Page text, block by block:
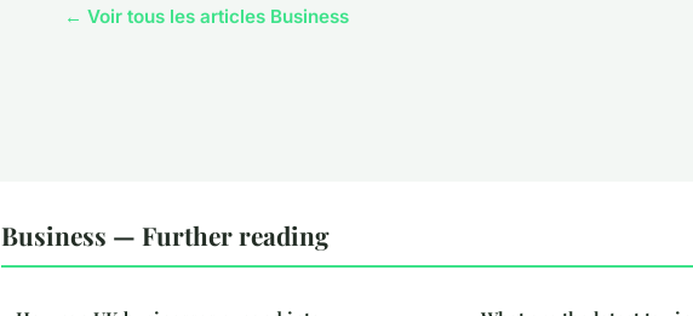
← Voir tous les articles Business
Business — Further reading